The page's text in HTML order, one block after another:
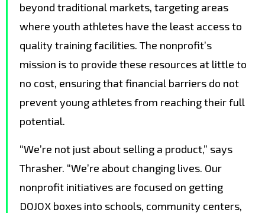
beyond traditional markets, targeting areas
where youth athletes have the least access to
quality training facilities. The nonprofit’s
mission is to provide these resources at little to
no cost, ensuring that financial barriers do not
prevent young athletes from reaching their full
potential.
“We’re not just about selling a product,” says
Thrasher. “We’re about changing lives. Our
nonprofit initiatives are focused on getting
DOJOX boxes into schools, community centers,